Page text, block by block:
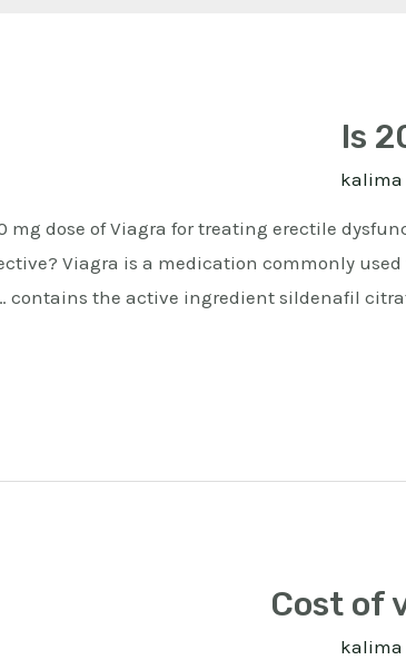
Is
kalima
mg dose of Viagra for treating erectile
Viagra is a medication commonly
contains the active ingredient sildenafil
Cost of
kalima